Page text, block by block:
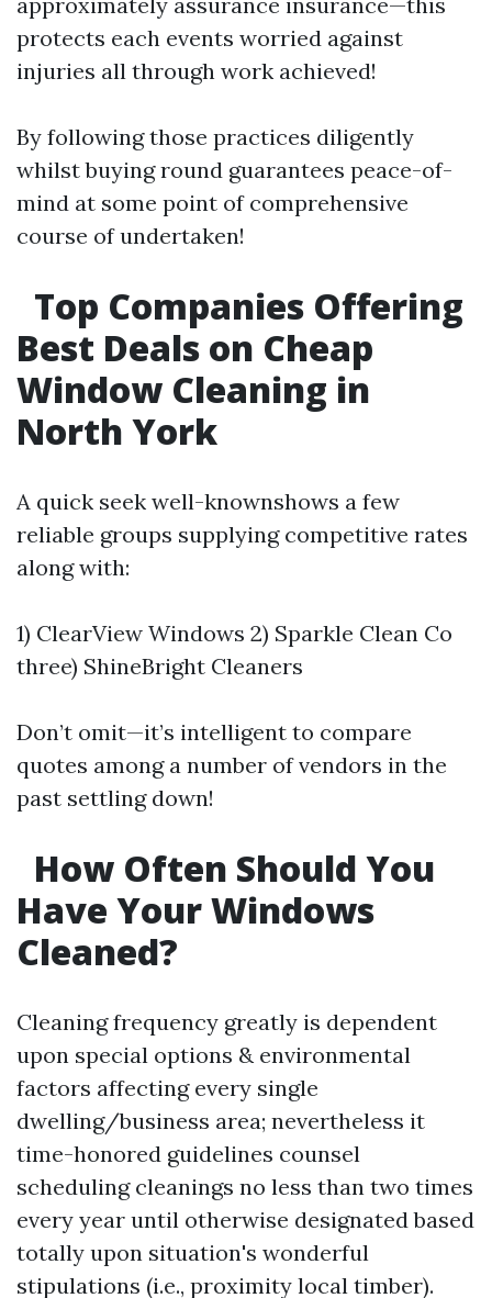
protects each events worried against
injuries all through work achieved!
By following those practices diligently
whilst buying round guarantees peace-of-
mind at some point of comprehensive
course of undertaken!
Top Companies Offering
Best Deals on Cheap
Window Cleaning in
North York
A quick seek well-knownshows a few
reliable groups supplying competitive rates
along with:
1) ClearView Windows 2) Sparkle Clean Co
three) ShineBright Cleaners
Don’t omit—it’s intelligent to compare
quotes among a number of vendors in the
past settling down!
How Often Should You
Have Your Windows
Cleaned?
Cleaning frequency greatly is dependent
upon special options & environmental
factors affecting every single
dwelling/business area; nevertheless it
time-honored guidelines counsel
scheduling cleanings no less than two times
every year until otherwise designated based
totally upon situation's wonderful
stipulations (i.e., proximity local timber).